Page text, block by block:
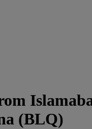
(BLQ)